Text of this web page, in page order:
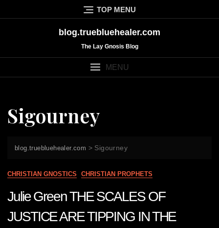
to
TOP MENU
blog.truebluehealer.com
The Lay Gnosis Blog
MENU
Sigourney
blog.truebluehealer.com > Sigourney
CHRISTIAN GNOSTICS CHRISTIAN PROPHETS
Julie Green THE SCALES OF
JUSTICE ARE TIPPING IN THE